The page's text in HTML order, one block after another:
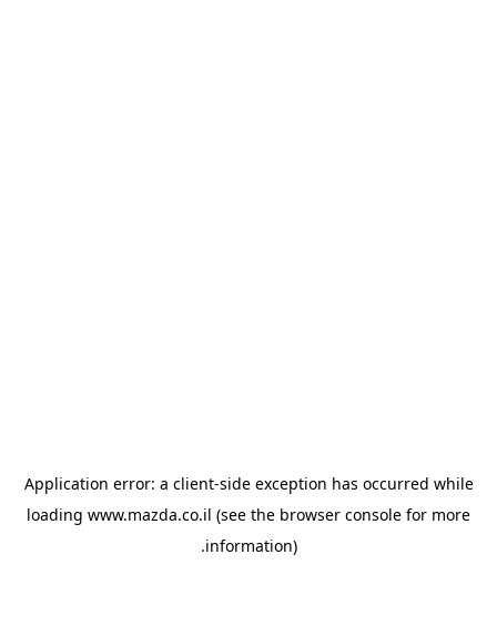
Application error: a client-side exception has occurred while
loading www.mazda.co.il (see the browser console for more
information).